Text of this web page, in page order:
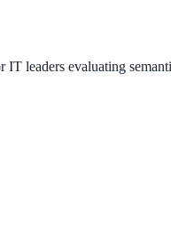
leaders evaluating